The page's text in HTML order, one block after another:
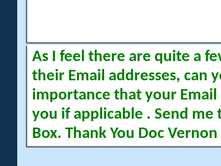
As I feel there are quite a
their Email addresses, can
importance that your Email
you if applicable . Send me
Box. Thank You Doc Vernon